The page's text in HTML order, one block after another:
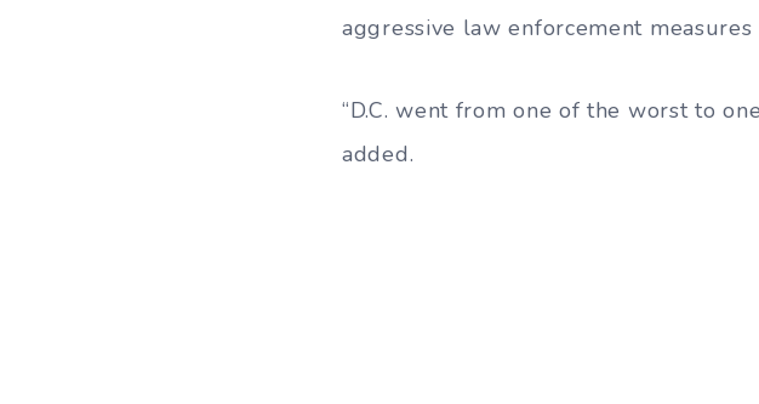
aggressive law enforcement
“D.C. went from one of the worst to
added.